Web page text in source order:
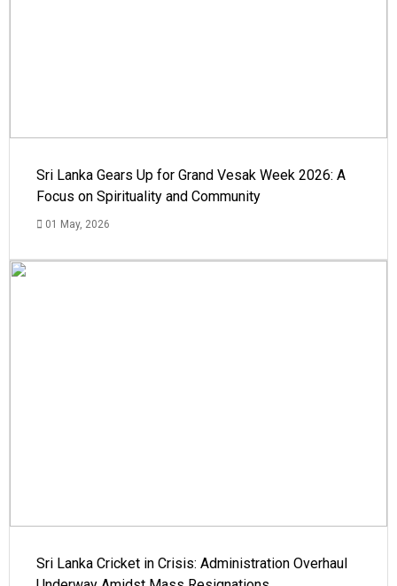
Sri Lanka Gears Up for Grand Vesak Week 2026: A
Focus on Spirituality and Community
01 May, 2026
Sri Lanka Cricket in Crisis: Administration Overhaul